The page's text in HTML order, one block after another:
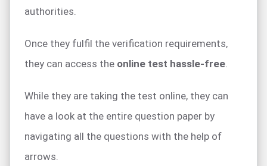
authorities.
Once they fulfil the verification requirements,
they can access the online test hassle-free.
While they are taking the test online, they can
have a look at the entire question paper by
navigating all the questions with the help of
arrows.